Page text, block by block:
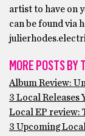
artist to have on
can be found via
MORE POSTS BY
Album Review:
3 Local Releases
Local EP review:
3 Upcoming